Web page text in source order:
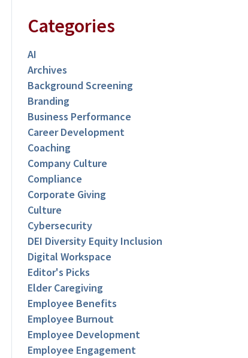
Categories
AI
Archives
Background Screening
Branding
Business Performance
Career Development
Coaching
Company Culture
Compliance
Corporate Giving
Culture
Cybersecurity
DEI Diversity Equity Inclusion
Digital Workspace
Editor's Picks
Elder Caregiving
Employee Benefits
Employee Burnout
Employee Development
Employee Engagement